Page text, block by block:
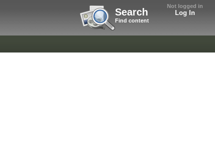
Not logged in
Log In
Search
Find content